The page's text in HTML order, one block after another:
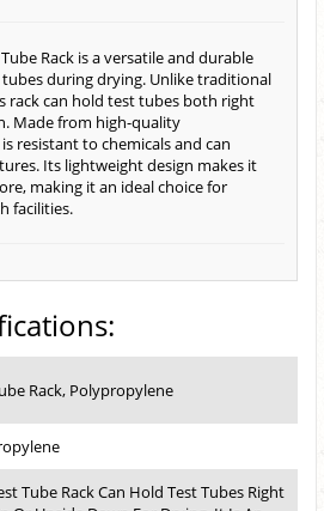
Rack is a versatile and durable
during drying. Unlike traditional
rack can hold test tubes both right
Made from high-quality
resistant to chemicals and can
Its lightweight design makes it
making it an ideal choice for
facilities.
Rack, Polypropylene
Tube Rack Can Hold Test Tubes Right